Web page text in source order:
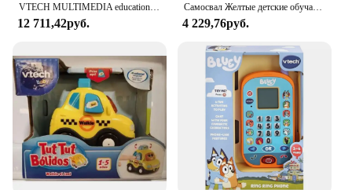
VTECH MULTIMEDIA educational microscope
12 711,42руб.
Самосвал Желтые детские обучающие ходунки Игрушки Ручная тележка Развивающие игры для детей Развивающие игрушки для младенцев 6 36 месяцев
4 229,76руб.